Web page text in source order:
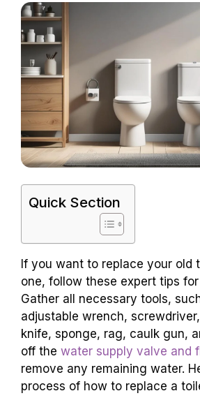
Quick Section
If you want to replace your old
one, follow these expert tips
Gather all necessary tools,
adjustable wrench,
knife, sponge, rag, caulk gun,
off the water supply valve and
remove any remaining water.
process of how to replace a